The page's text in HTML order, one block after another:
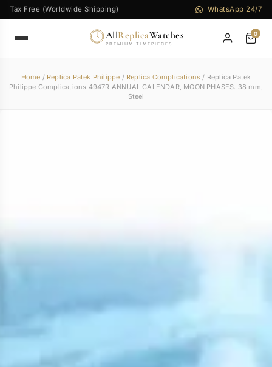
Tax Free (Worldwide Shipping) WhatsApp 24/7
AllReplicaWatches
PREMIUM TIMEPIECES
0
Home / Replica Patek Philippe / Replica Complications / Replica Patek
Philippe Complications 4947R ANNUAL CALENDAR, MOON PHASES. 38 mm,
Steel